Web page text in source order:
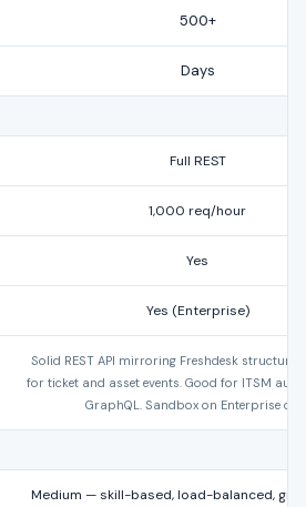
500+
Days
Full REST
1,000 req/hour
Yes
Yes (Enterprise)
Solid REST API mirroring Freshdesk structure.
for ticket and asset events. Good for ITSM
GraphQL. Sandbox on Enterprise
Medium — skill-based, load-balanced,